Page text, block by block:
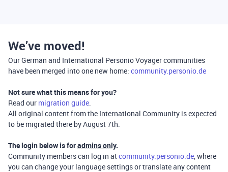
We’ve moved!
Our German and International Personio Voyager communities
have been merged into one new home: community.personio.de
Not sure what this means for you?
Read our migration guide.
All original content from the International Community is expected
to be migrated there by August 7th.
The login below is foradmins only.
Community members can log in atcommunity.personio.de, where
you can change your language settings or translate any content